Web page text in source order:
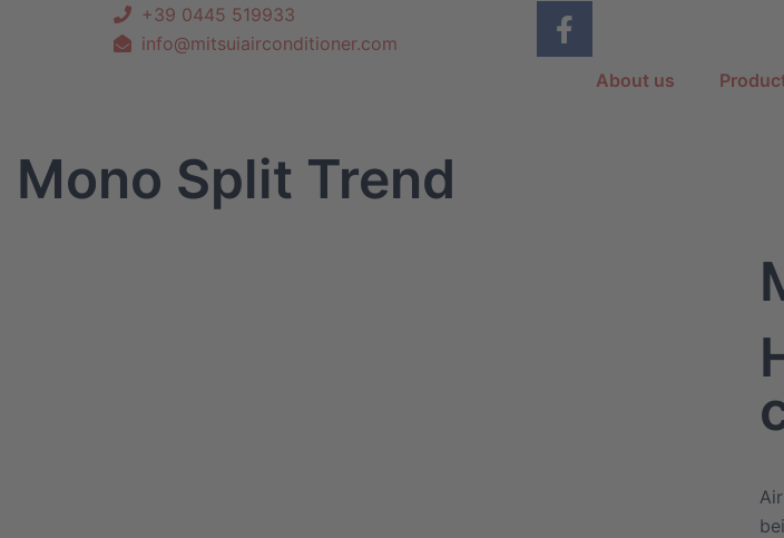
+39 0445 519933
info@mitsuiairconditioner.com
About us
Mono Split Trend